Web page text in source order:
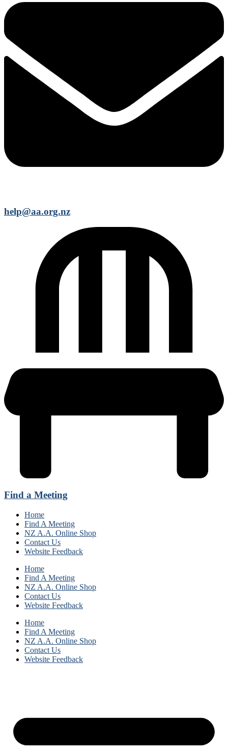
help@aa.org.nz
Find a Meeting
Home
Find A Meeting
NZ A.A. Online Shop
Contact Us
Website Feedback
Home
Find A Meeting
NZ A.A. Online Shop
Contact Us
Website Feedback
Home
Find A Meeting
NZ A.A. Online Shop
Contact Us
Website Feedback